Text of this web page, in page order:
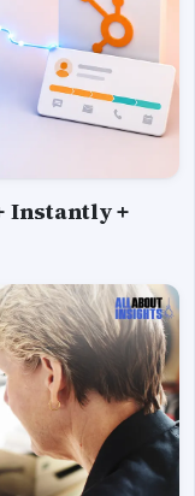
Instantly +